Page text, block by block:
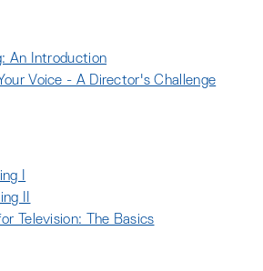
An Introduction
Voice - A Director's Challenge
I
II
Television: The Basics